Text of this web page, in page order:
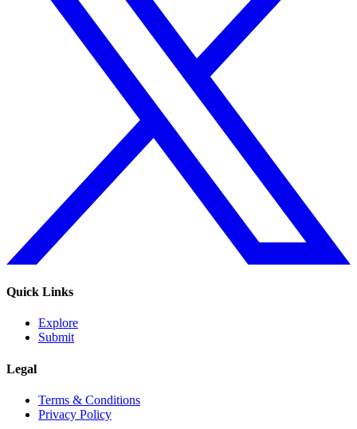
Quick Links
Explore
Submit
Legal
Terms & Conditions
Privacy Policy